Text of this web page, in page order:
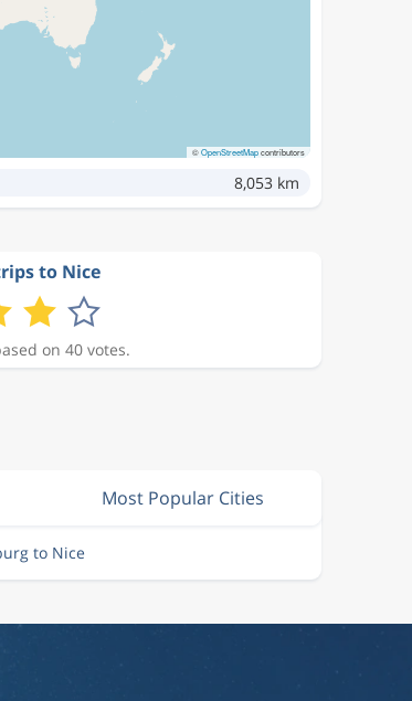
©OpenStreetMapcontributors
8,053 km
to Nice
on 40 votes.
Most Popular Cities
to Nice